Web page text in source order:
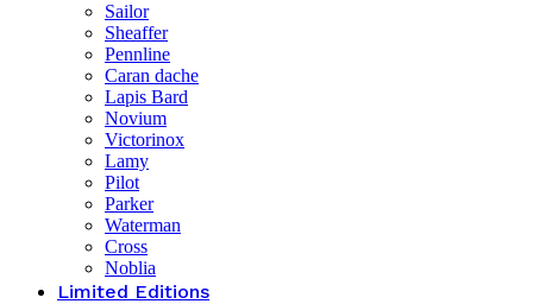
Sailor
Sheaffer
Pennline
Caran dache
Lapis Bard
Novium
Victorinox
Lamy
Pilot
Parker
Waterman
Cross
Noblia
Limited Editions